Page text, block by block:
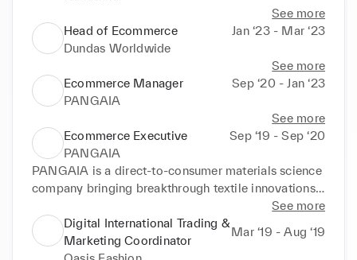
See more
Head of Ecommerce
Jan ‘23 - Mar ‘23
Dundas Worldwide
See more
Ecommerce Manager
Sep ‘20 - Jan ‘23
PANGAIA
See more
Ecommerce Executive
Sep ‘19 - Sep ‘20
PANGAIA
PANGAIA is a direct-to-consumer materials science
company bringing breakthrough textile innovations
and patents into the world through everyday lifestyle
products.
See more
Digital International Trading &
Marketing Coordinator
Mar ‘19 - Aug ‘19